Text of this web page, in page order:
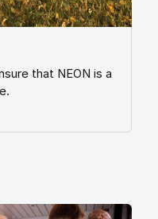
that NEON is a